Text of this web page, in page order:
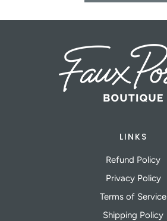
LINKS
Refund Policy
Privacy Policy
Terms of Service
Shipping Policy